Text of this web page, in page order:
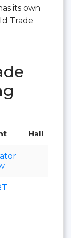
its own
Trade
Hall